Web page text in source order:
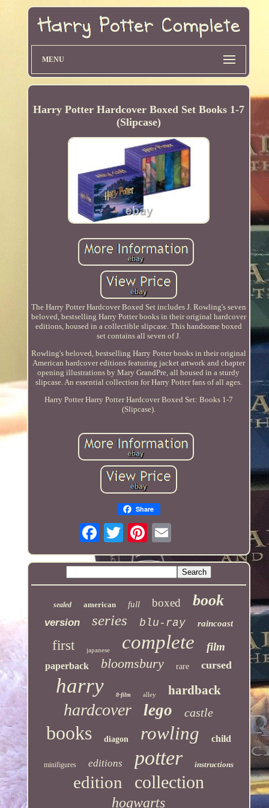
MENU
Harry Potter Hardcover Boxed Set Books 1-7
(Slipcase)
The Harry Potter Hardcover Boxed Set includes J. Rowling's seven
beloved, bestselling Harry Potter books in their original hardcover
editions, housed in a collectible slipcase. This handsome boxed
set contains all seven of J.
Rowling's beloved, bestselling Harry Potter books in their original
American hardcover editions featuring jacket artwork and chapter
opening illustrations by Mary GrandPre, all housed in a sturdy
slipcase. An essential collection for Harry Potter fans of all ages.
Harry Potter Harry Potter Hardcover Boxed Set: Books 1-7
(Slipcase).
Share
sealed american full boxed book
version series blu-ray raincoast
first japanese complete film
paperback bloomsbury rare cursed
harry 8-film alley hardback
hardcover lego castle
books diagon rowling child
minifigures editions potter instructions
edition collection
hogwarts